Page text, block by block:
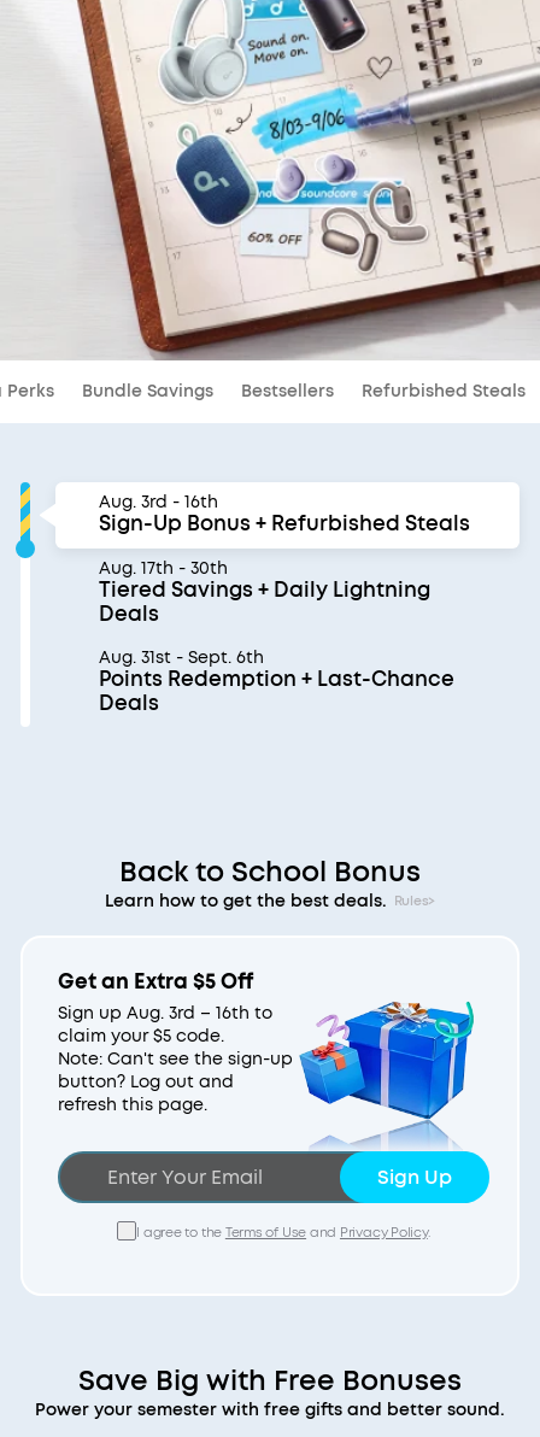
Perks Bundle Savings Bestsellers Refurbished Steals
Aug. 3rd - 16th
Sign-Up Bonus + Refurbished Steals
Aug. 17th - 30th
Tiered Savings + Daily Lightning
Deals
Aug. 31st - Sept. 6th
Points Redemption + Last-Chance
Deals
Back to School Bonus
Learn how to get the best deals. Rules>
Get an Extra $5 Off
Sign up Aug. 3rd – 16th to
claim your $5 code.
Note: Can't see the sign-up
button? Log out and
refresh this page.
Sign Up
I agree to theTerms of Useand Privacy Policy.
Save Big with Free Bonuses
Power your semester with free gifts and better sound.